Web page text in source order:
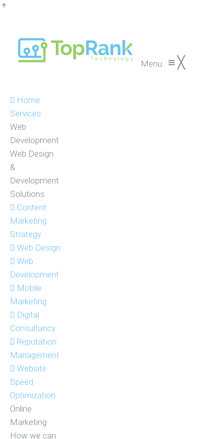
Menu ≡ ╳
Home
Services
Web
Development
Web Design
&
Development
Solutions
Content
Marketing
Strategy
Web Design
Web
Development
Mobile
Marketing
Digital
Consultancy
Reputation
Management
Website
Speed
Optimization
Online
Marketing
How we can